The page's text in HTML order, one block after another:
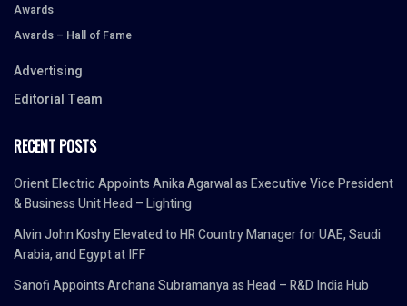
Awards
Awards – Hall of Fame
Advertising
Editorial Team
RECENT POSTS
Orient Electric Appoints Anika Agarwal as Executive Vice President
& Business Unit Head – Lighting
Alvin John Koshy Elevated to HR Country Manager for UAE, Saudi
Arabia, and Egypt at IFF
Sanofi Appoints Archana Subramanya as Head – R&D India Hub